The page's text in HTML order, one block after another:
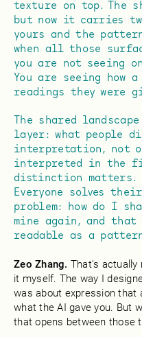
texture on top. The
but now it carries
yours and the
when all those
you are not seeing
You are seeing how
readings they were
The shared
layer: what people
interpretation, not
interpreted in the
distinction matters.
Everyone solves
problem: how do I
mine again, and that
readable as a pattern
Zeo Zhang. That's actually
it myself. The way I
was about expression that
what the AI gave you. But
that opens between those